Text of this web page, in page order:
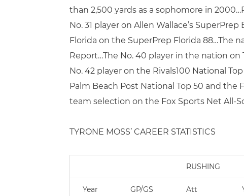
than 2,500 yards as a sophomore in
No. 31 player on Allen Wallace’s
Florida on the SuperPrep Florida 88…The
Report…The No. 40 player in the nation on
No. 42 player on the Rivals100 National
Palm Beach Post National Top 50 and the
team selection on the Fox Sports Net All-
TYRONE MOSS’ CAREER STATISTICS
RUSHING
Year GP/GS Att